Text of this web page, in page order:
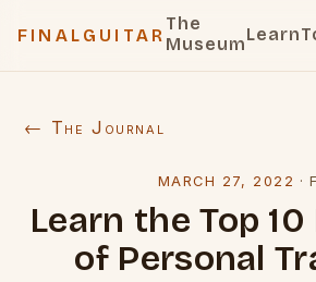
FINALGUITAR
The
MuseumLearn
← The Journal
MARCH 27, 2022 ·
Learn the Top
of Personal